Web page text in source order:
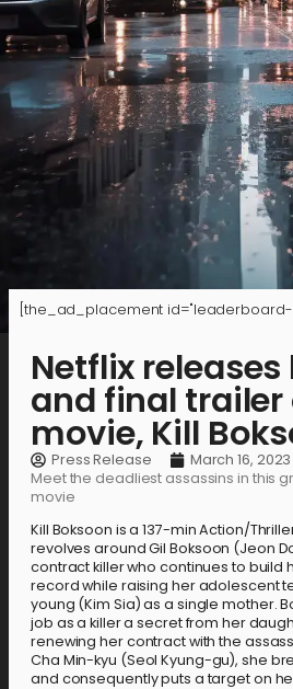
[the_ad_placement id="leaderboard-
Netflix
and final trailer
movie, Kill
Press Release
March 16, 2023
Meet the deadliest assassins in this
movie
Kill Boksoon is a 137-min Action/
revolves around Gil Boksoon (Jeon
contract killer who continues to build
record while raising her adolescent
young (Kim Sia) as a single mother.
job as a killer a secret from her
renewing her contract with the
Cha Min-kyu (Seol Kyung-gu), she
and consequently puts a target on